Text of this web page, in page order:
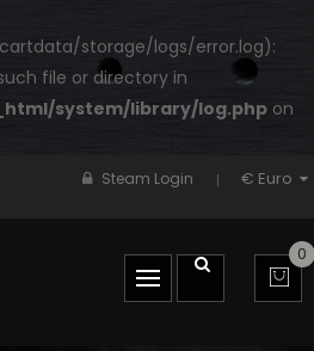
storage/logs/error.log):
file or directory in
system/library/log.php on
Steam Login
0